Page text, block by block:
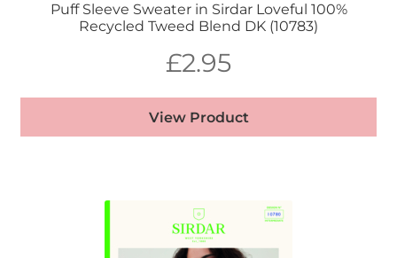
Puff Sleeve Sweater in Sirdar Loveful 100%
Recycled Tweed Blend DK (10783)
£2.95
View Product